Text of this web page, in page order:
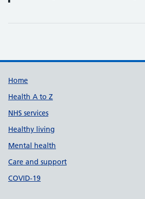
Support links
Home
Health A to Z
NHS services
Healthy living
Mental health
Care and support
COVID-19